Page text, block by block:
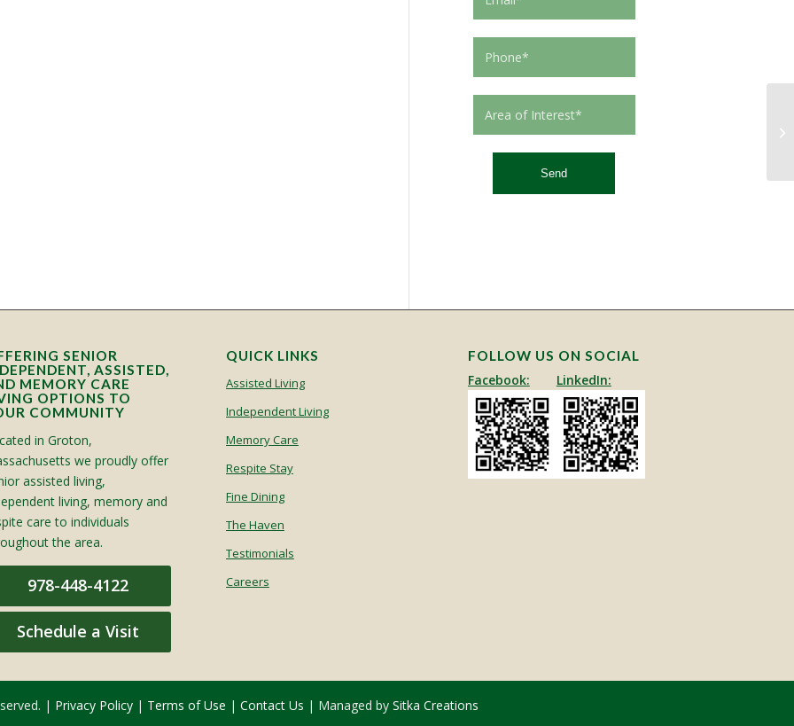
SENIOR
ASSISTED,
MEMORY CARE
OPTIONS TO
COMMUNITY
in Groton,
we proudly offer
assisted living,
living, memory and
care to individuals
the area.
978-448-4122
Schedule a Visit
QUICK LINKS
Assisted Living
Independent Living
Memory Care
Respite Stay
Fine Dining
The Haven
Testimonials
Careers
FOLLOW US ON SOCIAL
Facebook: LinkedIn:
| Privacy Policy | Terms of Use | Contact Us | Managed by Sitka Creations